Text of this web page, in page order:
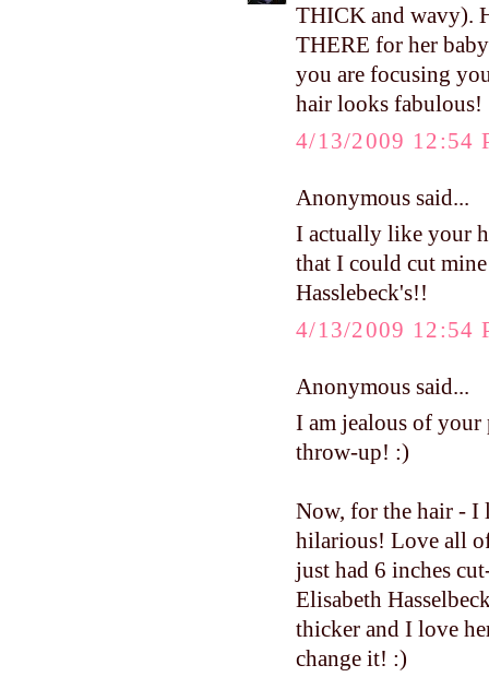
THICK and wavy).
THERE for her
you are focusing
hair looks fabulous!
4/13/2009 12:54
Anonymous said...
I actually like your
that I could cut
Hasslebeck's!!
4/13/2009 12:54
Anonymous said...
I am jealous of
throw-up! :)
Now, for the hair - I
hilarious! Love all
just had 6 inches
Elisabeth
thicker and I love
change it! :)